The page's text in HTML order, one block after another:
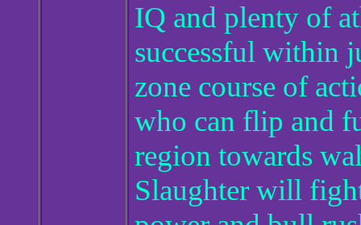
IQ and plenty of
successful within
zone course of
who can flip and
region towards
Slaughter will